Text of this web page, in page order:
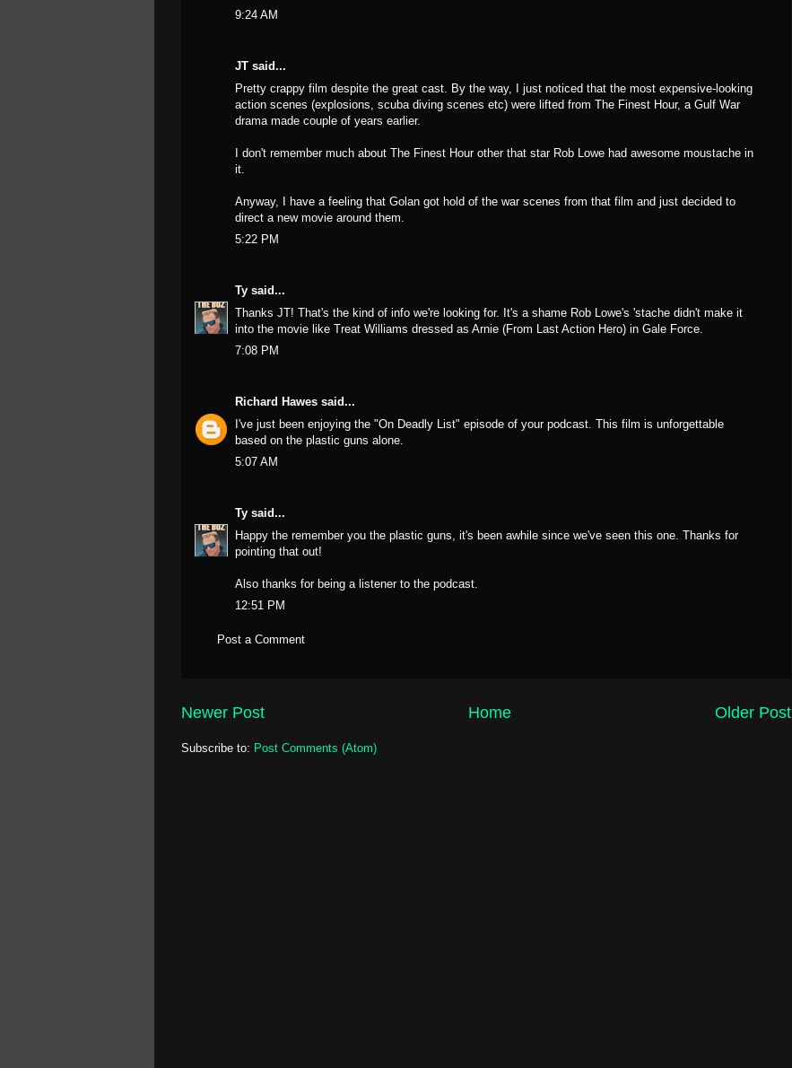
9:24 AM
JT said...
Pretty crappy film despite the great cast. By the way, I just noticed that the most expensive-looking
action scenes (explosions, scuba diving scenes etc) were lifted from The Finest Hour, a Gulf War
drama made couple of years earlier.
I don't remember much about The Finest Hour other that star Rob Lowe had awesome moustache in
it.
Anyway, I have a feeling that Golan got hold of the war scenes from that film and just decided to
direct a new movie around them.
5:22 PM
Ty said...
Thanks JT! That's the kind of info we're looking for. It's a shame Rob Lowe's 'stache didn't make it
into the movie like Treat Williams dressed as Arnie (From Last Action Hero) in Gale Force.
7:08 PM
Richard Hawes said...
I've just been enjoying the "On Deadly List" episode of your podcast. This film is unforgettable
based on the plastic guns alone.
5:07 AM
Ty said...
Happy the remember you the plastic guns, it's been awhile since we've seen this one. Thanks for
pointing that out!
Also thanks for being a listener to the podcast.
12:51 PM
Post a Comment
Newer Post Older Post
Home
Subscribe to: Post Comments (Atom)